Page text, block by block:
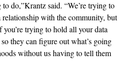
do,”Krantz said. “We’re trying to
relationship with the community, but
you’re trying to hold all your data
they can figure out what’s going
without us having to tell them